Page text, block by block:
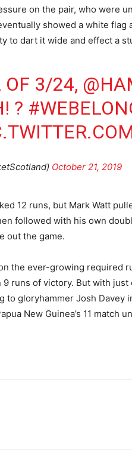
on the pair, who were
showed a white
to dart it wide and effect a
OF 3/24,
?
October 21, 2019
12 runs, but Mark Watt
followed with his own
out the game.
the ever-growing required
runs of victory. But with
gloryhammer Josh Davey
New Guinea’s 11 match